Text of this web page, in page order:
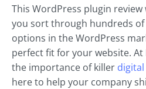
This WordPress plugin
you sort through hundreds
options in the WordPress
perfect fit for your website. At
the importance of killer
here to help your company